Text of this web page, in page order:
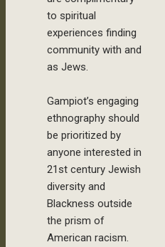
to spiritual
experiences finding
community with and
as Jews.
Gampiot’s engaging
ethnography should
be prioritized by
anyone interested in
21st century Jewish
diversity and
Blackness outside
the prism of
American racism.